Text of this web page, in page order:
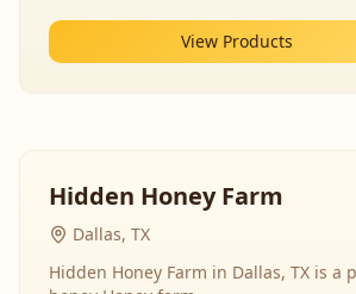
View Products
Hidden Honey Farm
Dallas, TX
Hidden Honey Farm in Dallas, TX is a